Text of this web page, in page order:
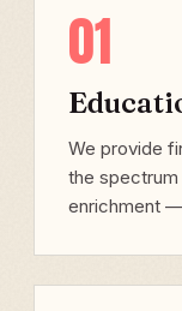
01
We provide
the
enrichment